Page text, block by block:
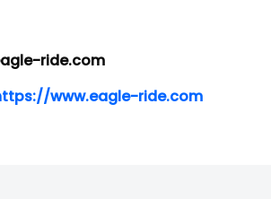
ride.com
www.eagle-ride.com